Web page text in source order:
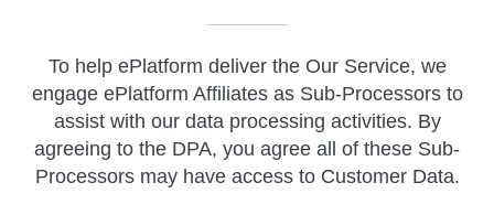
To help ePlatform deliver the Our Service, we
engage ePlatform Affiliates as Sub-Processors to
assist with our data processing activities. By
agreeing to the DPA, you agree all of these Sub-
Processors may have access to Customer Data.